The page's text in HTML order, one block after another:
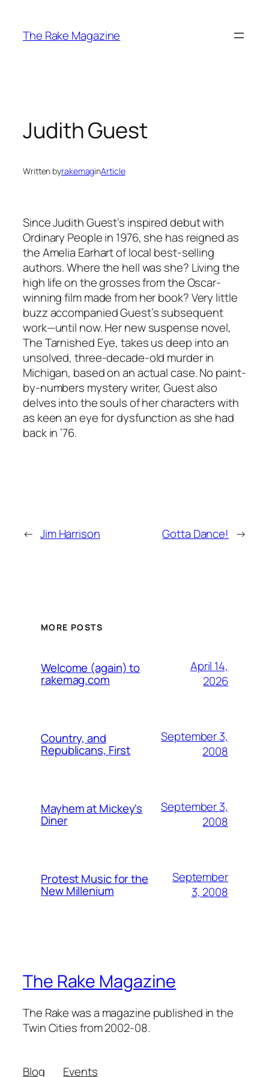
content
The Rake Magazine
Judith Guest
Written byrakemaginArticle
Since Judith Guest’s inspired debut with
Ordinary People in 1976, she has reigned as
the Amelia Earhart of local best-selling
authors. Where the hell was she? Living the
high life on the grosses from the Oscar-
winning film made from her book? Very little
buzz accompanied Guest’s subsequent
work—until now. Her new suspense novel,
The Tarnished Eye, takes us deep into an
unsolved, three-decade-old murder in
Michigan, based on an actual case. No paint-
by-numbers mystery writer, Guest also
delves into the souls of her characters with
as keen an eye for dysfunction as she had
back in ’76.
← Jim Harrison Gotta Dance! →
MORE POSTS
Welcome (again) to
rakemag.com
April 14,
2026
Country, and
Republicans, First
September 3,
2008
Mayhem at Mickey's
Diner
September 3,
2008
Protest Music for the
New Millenium
September
3, 2008
The Rake Magazine
The Rake was a magazine published in the
Twin Cities from 2002-08.
Blog Events